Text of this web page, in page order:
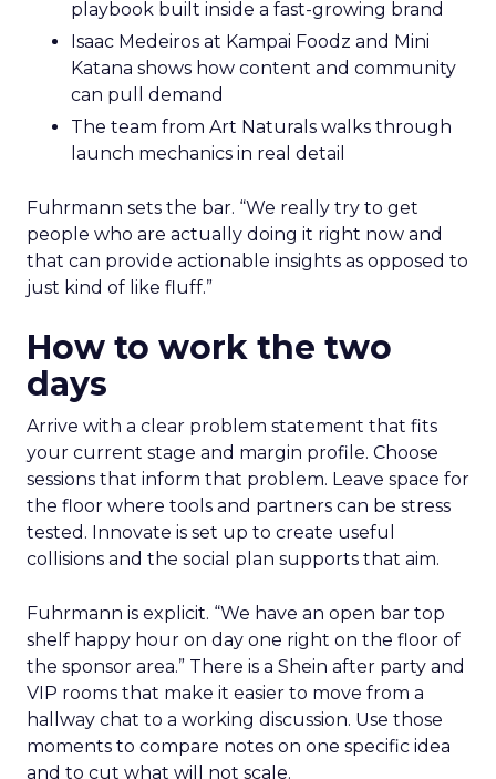
playbook built inside a fast-growing brand
Isaac Medeiros at Kampai Foodz and Mini
Katana shows how content and community
can pull demand
The team from Art Naturals walks through
launch mechanics in real detail
Fuhrmann sets the bar. “We really try to get
people who are actually doing it right now and
that can provide actionable insights as opposed to
just kind of like fluff.”
How to work the two
days
Arrive with a clear problem statement that fits
your current stage and margin profile. Choose
sessions that inform that problem. Leave space for
the floor where tools and partners can be stress
tested. Innovate is set up to create useful
collisions and the social plan supports that aim.
Fuhrmann is explicit. “We have an open bar top
shelf happy hour on day one right on the floor of
the sponsor area.” There is a Shein after party and
VIP rooms that make it easier to move from a
hallway chat to a working discussion. Use those
moments to compare notes on one specific idea
and to cut what will not scale.